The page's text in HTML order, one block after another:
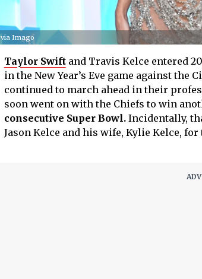
via Imago
Taylor Swiftand Travis Kelce entered
in the New Year’s Eve game against the
continued to march ahead in their
soon went on with the Chiefs to win
consecutive Super Bowl.Incidentally,
Jason Kelce and his wife, Kylie Kelce,